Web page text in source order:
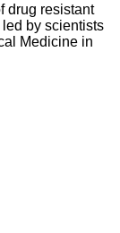
drug resistant
by scientists
Medicine in